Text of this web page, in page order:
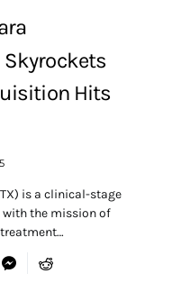
Skyrockets
Hits
is a clinical-stage
the mission of